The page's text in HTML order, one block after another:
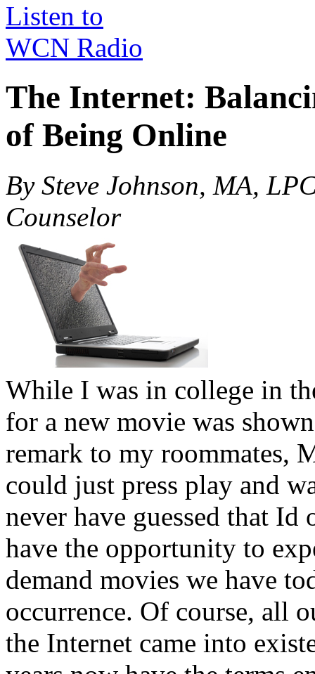
Listen to
WCN Radio
The Internet:
of Being Online
By Steve Johnson, MA,
Counselor
While I was in college in
for a new movie was
remark to my roommates,
could just press play and
never have guessed that
have the opportunity to
demand movies we have
occurrence. Of course, all
the Internet came into